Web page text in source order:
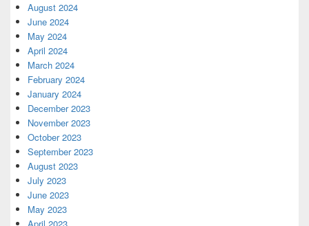
August 2024
June 2024
May 2024
April 2024
March 2024
February 2024
January 2024
December 2023
November 2023
October 2023
September 2023
August 2023
July 2023
June 2023
May 2023